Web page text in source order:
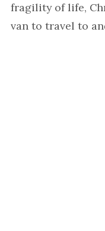
fragility of life,
van to travel to